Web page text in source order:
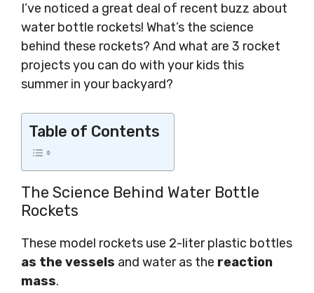
I’ve noticed a great deal of recent buzz about
water bottle rockets! What’s the science
behind these rockets? And what are 3 rocket
projects you can do with your kids this
summer in your backyard?
Table of Contents
The Science Behind Water Bottle
Rockets
These model rockets use 2-liter plastic bottles
as the vessels and water as the reaction
mass.